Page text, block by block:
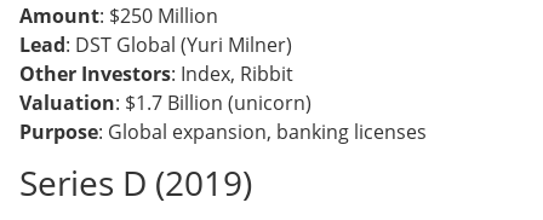
Amount: $250 Million
Lead: DST Global (Yuri Milner)
Other Investors: Index, Ribbit
Valuation: $1.7 Billion (unicorn)
Purpose: Global expansion, banking licenses
Series D (2019)